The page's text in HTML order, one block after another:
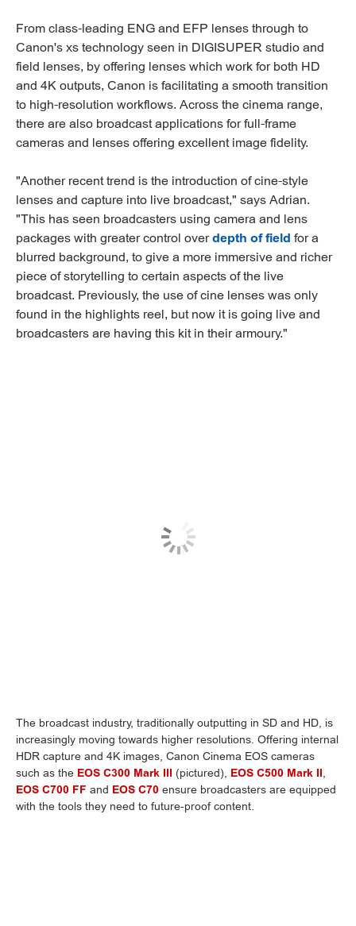
From class-leading ENG and EFP lenses through to
Canon's xs technology seen in DIGISUPER studio and
field lenses, by offering lenses which work for both HD
and 4K outputs, Canon is facilitating a smooth transition
to high-resolution workflows. Across the cinema range,
there are also broadcast applications for full-frame
cameras and lenses offering excellent image fidelity.
"Another recent trend is the introduction of cine-style
lenses and capture into live broadcast," says Adrian.
"This has seen broadcasters using camera and lens
packages with greater control overdepth of field for a
blurred background, to give a more immersive and richer
piece of storytelling to certain aspects of the live
broadcast. Previously, the use of cine lenses was only
found in the highlights reel, but now it is going live and
broadcasters are having this kit in their armoury."
The broadcast industry, traditionally outputting in SD and HD, is
increasingly moving towards higher resolutions. Offering internal
HDR capture and 4K images, Canon Cinema EOS cameras
such as the EOS C300 Mark III (pictured), EOS C500 Mark II,
EOS C700 FF and EOS C70 ensure broadcasters are equipped
with the tools they need to future-proof content.